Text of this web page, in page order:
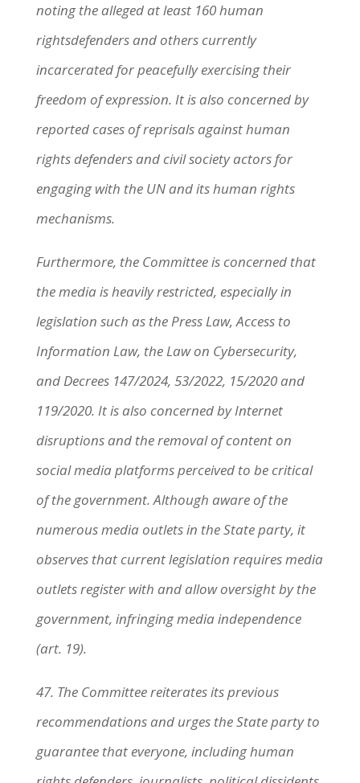
noting the alleged at least 160 human
rightsdefenders and others currently
incarcerated for peacefully exercising their
freedom of expression. It is also concerned by
reported cases of reprisals against human
rights defenders and civil society actors for
engaging with the UN and its human rights
mechanisms.
Furthermore, the Committee is concerned that
the media is heavily restricted, especially in
legislation such as the Press Law, Access to
Information Law, the Law on Cybersecurity,
and Decrees 147/2024, 53/2022, 15/2020 and
119/2020. It is also concerned by Internet
disruptions and the removal of content on
social media platforms perceived to be critical
of the government. Although aware of the
numerous media outlets in the State party, it
observes that current legislation requires media
outlets register with and allow oversight by the
government, infringing media independence
(art. 19).
47. The Committee reiterates its previous
recommendations and urges the State party to
guarantee that everyone, including human